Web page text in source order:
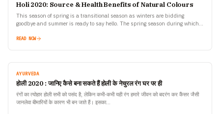
Holi 2020: Source & Health Benefits of Natural Colours
This season of spring is a transitional season as winters are bidding
goodbye and summer is ready to say hello. The spring season during which
READ NOW
AYURVEDA
होली 2020 : जानिए कैसे बना सकते हैं होली के नेचुरल रंग घर पर ही
रंगों का त्योहार होली सभी को पसंद है, लेकिन कभी-कभी यही रंग हमारे जीवन को बदरंग कर कैंसर जैसी
जानलेवा बीमारियों के कारण भी बन जाते हैं। इसका…